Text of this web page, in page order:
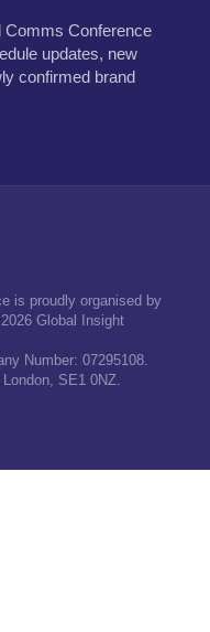
Comms Conference
updates, new
confirmed brand
is proudly organised by
Global Insight
Number: 07295108.
SE1 0NZ.